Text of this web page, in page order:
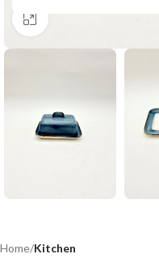
Click to enlarge
Home Kitchen